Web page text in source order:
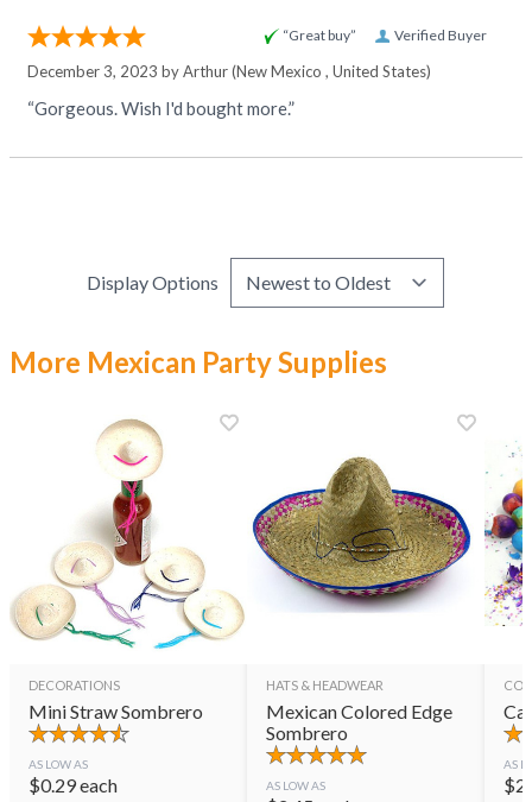
Verified Buyer
“Great buy”
December 3, 2023 byArthur(New Mexico , United States)
“Gorgeous. Wish I'd bought more.”
Display Options
More Mexican Party Supplies
DECORATIONS
Mini Straw Sombrero
AS LOW AS
$0.29each
HATS & HEADWEAR
Mexican Colored Edge
Sombrero
AS LOW AS
AS
$